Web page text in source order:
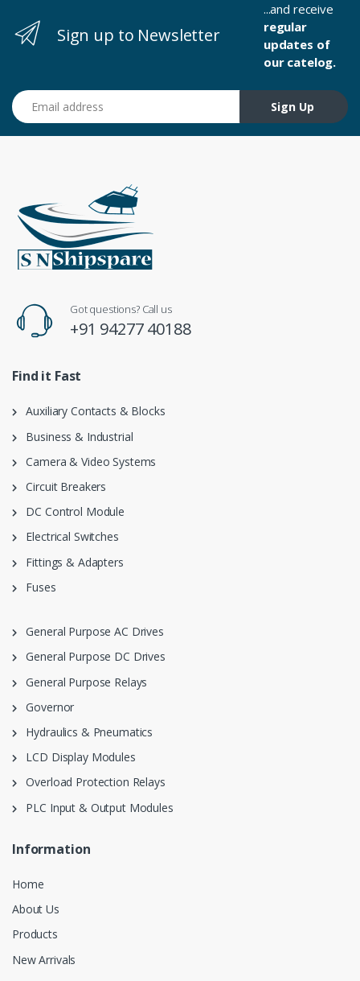
Sign up to Newsletter
...and receive
regular
updates of
our catelog.
Email address
Sign Up
Got questions? Call us
+91 94277 40188
Find it Fast
Auxiliary Contacts & Blocks
Business & Industrial
Camera & Video Systems
Circuit Breakers
DC Control Module
Electrical Switches
Fittings & Adapters
Fuses
General Purpose AC Drives
General Purpose DC Drives
General Purpose Relays
Governor
Hydraulics & Pneumatics
LCD Display Modules
Overload Protection Relays
PLC Input & Output Modules
Information
Home
About Us
Products
New Arrivals